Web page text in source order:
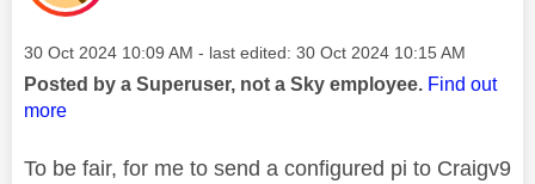
Message posted on
‎30 Oct 2024 10:09 AM - last edited: ‎30 Oct 2024 10:15 AM
Posted by a Superuser, not a Sky employee. Find out
more
To be fair, for me to send a configured pi to Craigv9